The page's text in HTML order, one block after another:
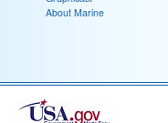
About Marine